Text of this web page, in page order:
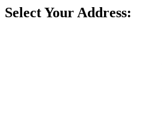
Select Your Address: